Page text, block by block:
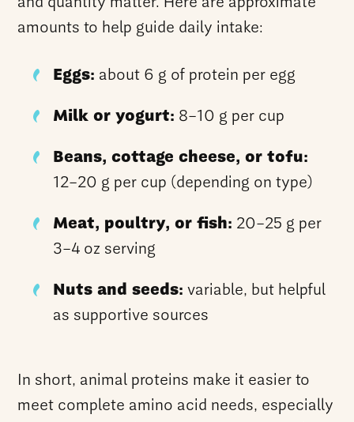
amounts to help guide daily intake:
Eggs: about 6 g of protein per egg
Milk or yogurt: 8–10 g per cup
Beans, cottage cheese, or tofu:
12–20 g per cup (depending on type)
Meat, poultry, or fish: 20–25 g per
3–4 oz serving
Nuts and seeds: variable, but helpful
as supportive sources
In short, animal proteins make it easier to
meet complete amino acid needs, especially